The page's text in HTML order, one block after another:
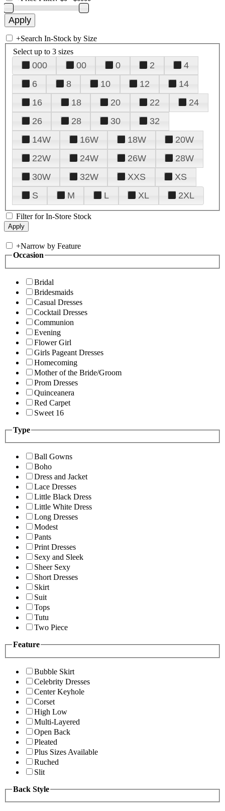
+Search In-Stock by Size
Select up to 3 sizes
000 00 0 2
4
6
8 10 12
14
16
18 20 22
24
26
28 30
32
14W
16W 18W
20W
22W
24W 26W
28W
30W
32W XXS
XS
S
M L XL 2XL
Filter for In-Store Stock
+Narrow by Feature
Occasion
Bridal
Bridesmaids
Casual Dresses
Cocktail Dresses
Communion
Evening
Flower Girl
Girls Pageant Dresses
Homecoming
Mother of the Bride/Groom
Prom Dresses
Quinceanera
Red Carpet
Sweet 16
Type
Ball Gowns
Boho
Dress and Jacket
Lace Dresses
Little Black Dress
Little White Dress
Long Dresses
Modest
Pants
Print Dresses
Sexy and Sleek
Sheer Sexy
Short Dresses
Skirt
Suit
Tops
Tutu
Two Piece
Feature
Bubble Skirt
Celebrity Dresses
Center Keyhole
Corset
High Low
Multi-Layered
Open Back
Pleated
Plus Sizes Available
Ruched
Slit
Back Style